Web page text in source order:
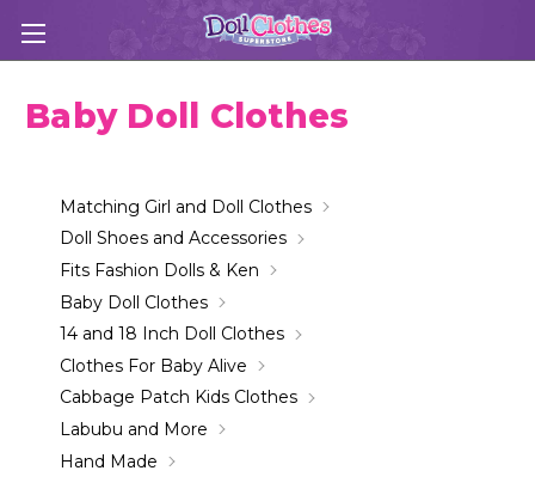
Baby Doll Clothes
Matching Girl and Doll Clothes
Doll Shoes and Accessories
Fits Fashion Dolls & Ken
Baby Doll Clothes
14 and 18 Inch Doll Clothes
Clothes For Baby Alive
Cabbage Patch Kids Clothes
Labubu and More
Hand Made